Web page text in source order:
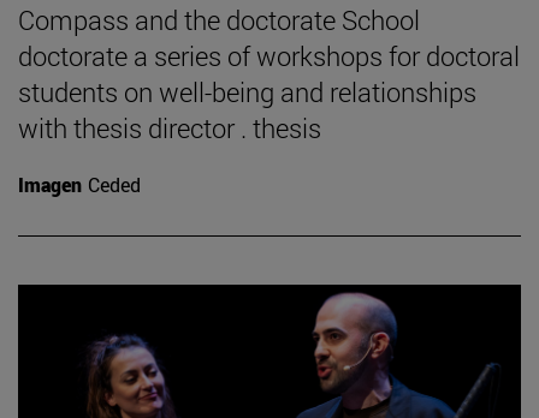
Compass and the doctorate School
doctorate a series of workshops for doctoral
students on well-being and relationships
with thesis director . thesis
Imagen Ceded